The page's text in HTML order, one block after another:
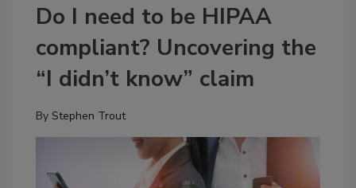
Do I need to be HIPAA
compliant? Uncovering the
“I didn’t know” claim
By Stephen Trout